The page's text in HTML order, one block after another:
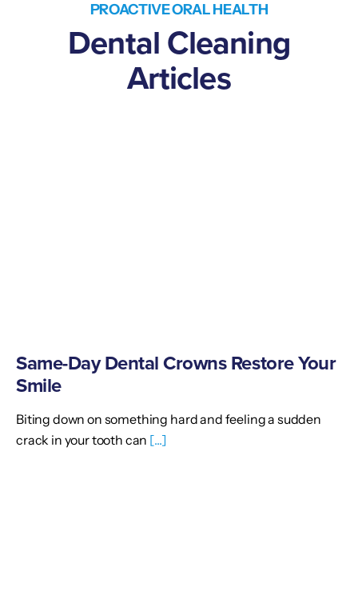
PROACTIVE ORAL HEALTH
Dental Cleaning
Articles
Same-Day Dental Crowns Restore Your
Smile
Biting down on something hard and feeling a sudden
crack in your tooth can [...]